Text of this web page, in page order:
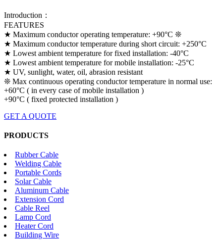
Introduction：
FEATURES
★ Maximum conductor operating temperature: +90°C ❊
★ Maximum conductor temperature during short circuit: +250°C
★ Lowest ambient temperature for fixed installation: -40°C
★ Lowest ambient temperature for mobile installation: -25°C
★ UV, sunlight, water, oil, abrasion resistant
❊ Max continuous operating conductor temperature in normal use:
+60°C ( in every case of mobile installation )
+90°C ( fixed protected installation )
GET A QUOTE
PRODUCTS
Rubber Cable
Welding Cable
Portable Cords
Solar Cable
Aluminum Cable
Extension Cord
Cable Reel
Lamp Cord
Heater Cord
Building Wire